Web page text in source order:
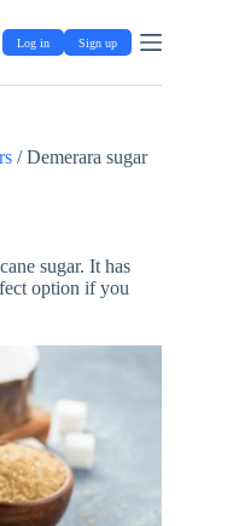
Log in Sign up
/Demerara sugar
sugar. It has
option if you